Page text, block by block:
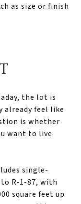
as size or finish
the lot is
already feel like
is whether
want to live
single-
R-1-87, with
square feet up